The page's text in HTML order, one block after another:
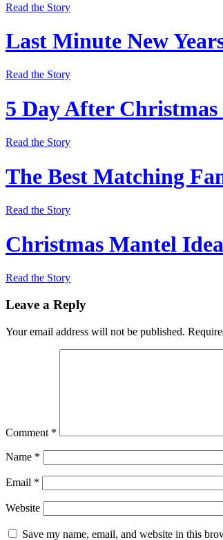
Read the Story
Last Minute New
Read the Story
5 Day After Christmas
Read the Story
The Best Matching
Read the Story
Christmas Mantel
Read the Story
Leave a Reply
Your email address will not be published.
Comment *
Name *
Email *
Website
Save my name, email, and website in this